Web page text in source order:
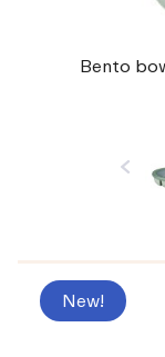
Bento
New!